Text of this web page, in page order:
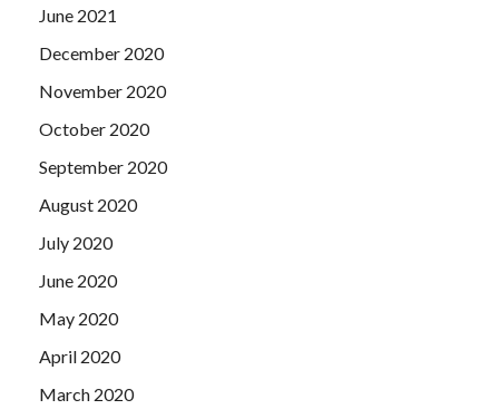
June 2021
December 2020
November 2020
October 2020
September 2020
August 2020
July 2020
June 2020
May 2020
April 2020
March 2020